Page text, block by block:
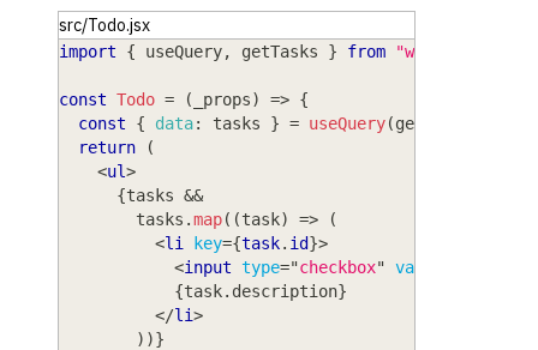
src/Todo.jsx
import { useQuery, getTasks } from "wasp/client/
const Todo = ( _props) => {
const
{ data: tasks } = useQuery(getTasks
return
(
<ul>
{tasks &&
        tasks
.map( (task) =>
(
<li key={task. id}>
<input type="checkbox" value
{task. description}
</li>
) )}